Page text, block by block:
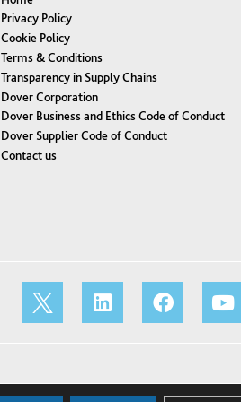
Privacy Policy
Cookie Policy
Terms & Conditions
Transparency in Supply Chains
Dover Corporation
Dover Business and Ethics Code of Conduct
Dover Supplier Code of Conduct
Contact us